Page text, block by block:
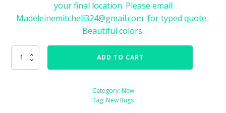
your final location. Please email
Madeleinemitchell324@gmail.com for typed quote.
Beautiful colors.
Tulu
quantity
ADD TO CART
Category: New
Tag: New Rugs